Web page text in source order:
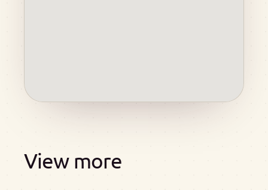
View more